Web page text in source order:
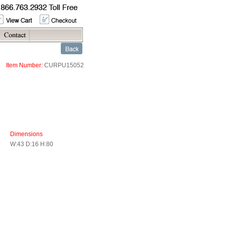
Item Number: CURPU15052
Dimensions
W:43 D:16 H:80